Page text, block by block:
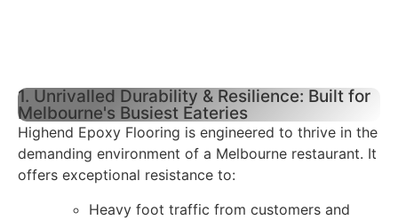
1. Unrivalled Durability & Resilience: Built for
Melbourne's Busiest Eateries
Highend Epoxy Flooring is engineered to thrive in the
demanding environment of a Melbourne restaurant. It
offers exceptional resistance to:
Heavy foot traffic from customers and